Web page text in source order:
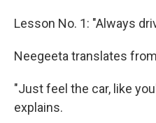
Lesson No. 1: "Always
Neegeeta translates
"Just feel the car, like
explains.